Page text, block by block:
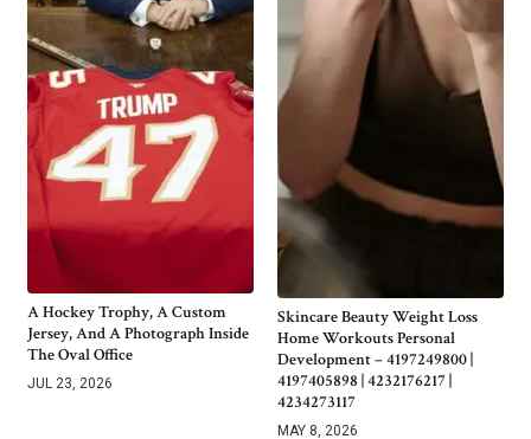
A Hockey Trophy, A Custom
Jersey, And A Photograph Inside
The Oval Office
JUL 23, 2026
Skincare Beauty Weight Loss
Home Workouts Personal
Development – 4197249800 |
4197405898 | 4232176217 |
4234273117
MAY 8, 2026